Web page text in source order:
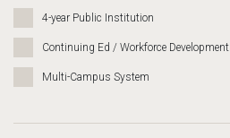
4-year Public Institution
Continuing Ed / Workforce Development
Multi-Campus System